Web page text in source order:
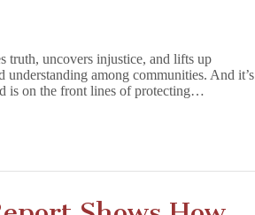
truth, uncovers injustice, and lifts up
understanding among communities. And it’s
is on the front lines of protecting…